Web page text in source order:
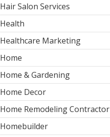
Hair Salon Services
Health
Healthcare Marketing
Home
Home & Gardening
Home Decor
Home Remodeling Contractor
Homebuilder